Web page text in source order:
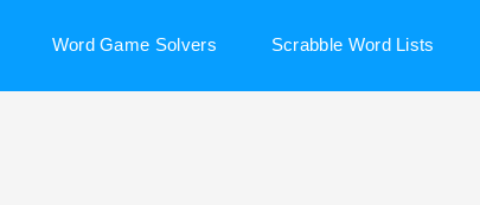
Word Game Solvers Scrabble Word Lists